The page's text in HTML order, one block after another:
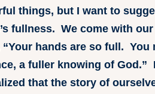
things, but I want to
fullness. We come with
hands are so full.
a fuller knowing of
that the story of